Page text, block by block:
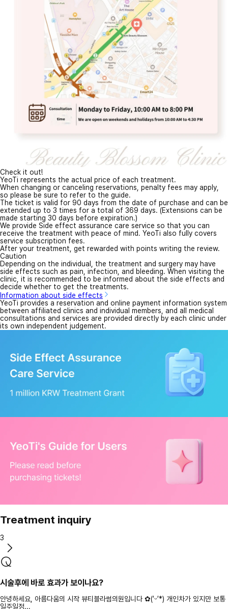
Check it out!
YeoTi represents the actual price of each treatment.
When changing or canceling reservations, penalty fees may apply,
so please be sure to refer to the guide.
The ticket is valid for 90 days from the date of purchase and can be
extended up to 3 times for a total of 369 days. (Extensions can be
made starting 30 days before expiration.)
We provide Side effect assurance care service so that you can
receive the treatment with peace of mind. YeoTi also fully covers
service subscription fees.
After your treatment, get rewarded with points writing the review.
Caution
Depending on the individual, the treatment and surgery may have
side effects such as pain, infection, and bleeding. When visiting the
clinic, it is recommended to be informed about the side effects and
decide whether to get the treatments.
Information about side effects
YeoTi provides a reservation and online payment information system
between affiliated clinics and individual members, and all medical
consultations and services are provided directly by each clinic under
its own independent judgement.
Treatment inquiry
3
시술후에 바로 효과가 보이나요?
안녕하세요, 아름다움의 시작 뷰티블라썸의원입니다 ✿(′ᵕ′*) 개인차가 있지만 보통
일주일정...